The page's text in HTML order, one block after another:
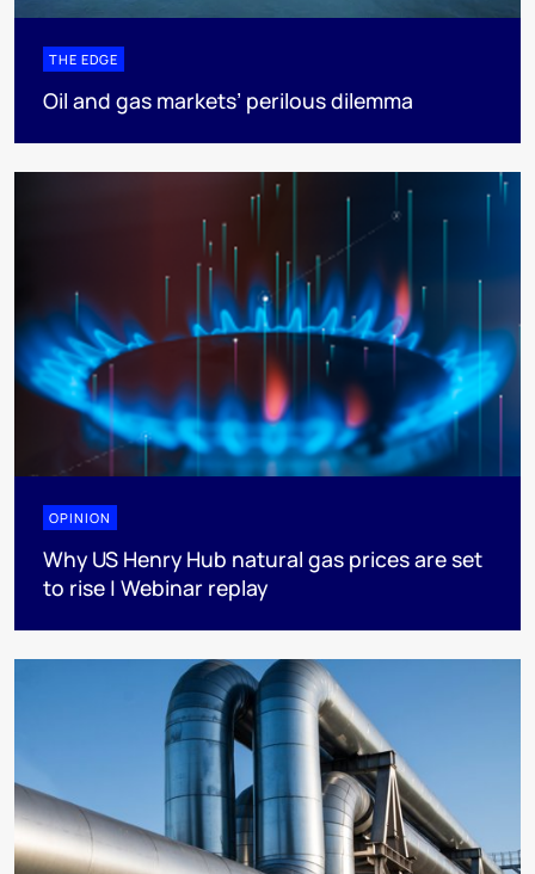
THE EDGE
Oil and gas markets’ perilous dilemma
OPINION
Why US Henry Hub natural gas prices are set
to rise | Webinar replay